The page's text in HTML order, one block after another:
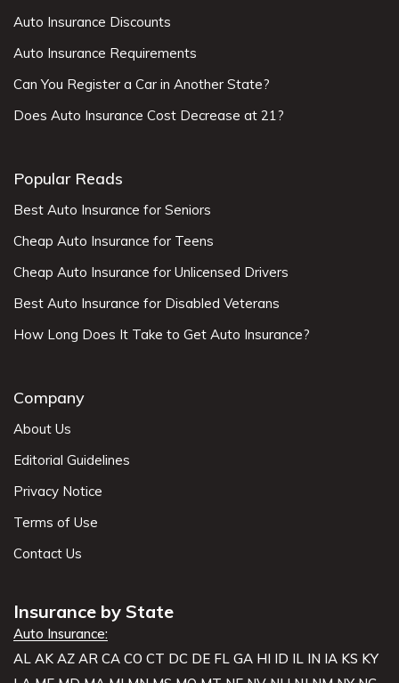
Auto Insurance Discounts
Auto Insurance Requirements
Can You Register a Car in Another State?
Does Auto Insurance Cost Decrease at 21?
Popular Reads
Best Auto Insurance for Seniors
Cheap Auto Insurance for Teens
Cheap Auto Insurance for Unlicensed Drivers
Best Auto Insurance for Disabled Veterans
How Long Does It Take to Get Auto Insurance?
Company
About Us
Editorial Guidelines
Privacy Notice
Terms of Use
Contact Us
Insurance by State
Auto Insurance:
AL AK AZ AR CA CO CT DC DE FL GA HI ID IL IN IA KS KY